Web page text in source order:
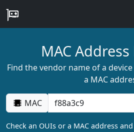
MAC
Find the vendor name of a
a MAC
MAC
Check an OUIs or a MAC address